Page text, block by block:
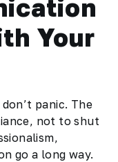
Your
panic. The
not to shut
go a long way.